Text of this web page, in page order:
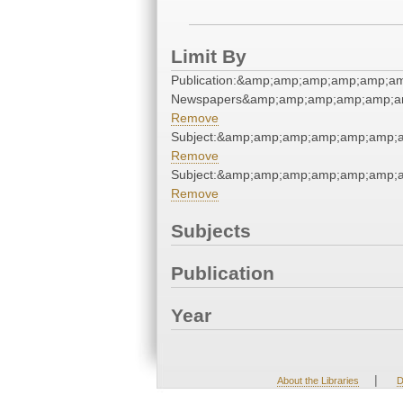
Limit By
Remove
Remove
Remove
Subjects
Publication
Year
About the Libraries |